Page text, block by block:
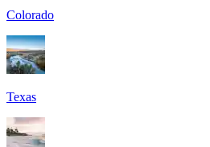
Colorado
Texas